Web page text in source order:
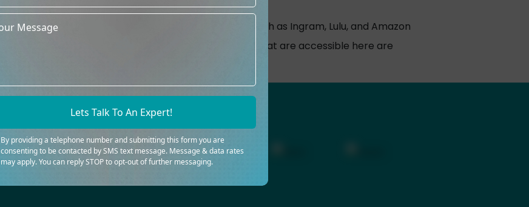
experienced image
We advertise worldwide, such as Ingram, Lulu, and Amazon
The packages and prices that are accessible here are
Lets Talk To An Expert!
By providing a telephone number and submitting this form you are
consenting to be contacted by SMS text message. Message & data rates
may apply. You can reply STOP to opt-out of further messaging.